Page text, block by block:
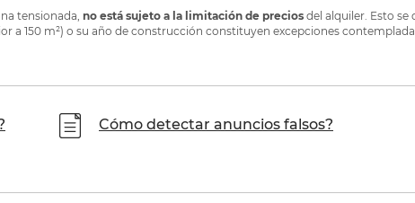
tensionada, no está sujeto a la limitación de precios del alquiler. Esto se
a 150 m²) o su año de construcción constituyen excepciones
Cómo detectar anuncios falsos?